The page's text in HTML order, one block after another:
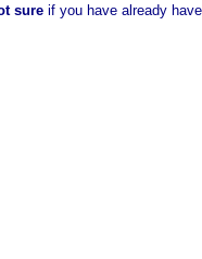
sureif you have already